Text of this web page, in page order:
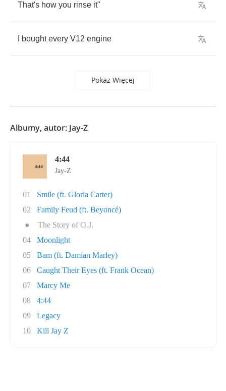
That's how you rinse it"
bought every V12 engine
Pokaż Więcej
Albumy, autor: Jay-Z
4:44
Jay-Z
01
Smile (ft. Gloria Carter)
02
Family Feud (ft. Beyoncé)
●
The Story of O.J.
04
Moonlight
05
Bam (ft. Damian Marley)
06
Caught Their Eyes (ft. Frank Ocean)
07
Marcy Me
08
4:44
09
Legacy
10
Kill Jay Z